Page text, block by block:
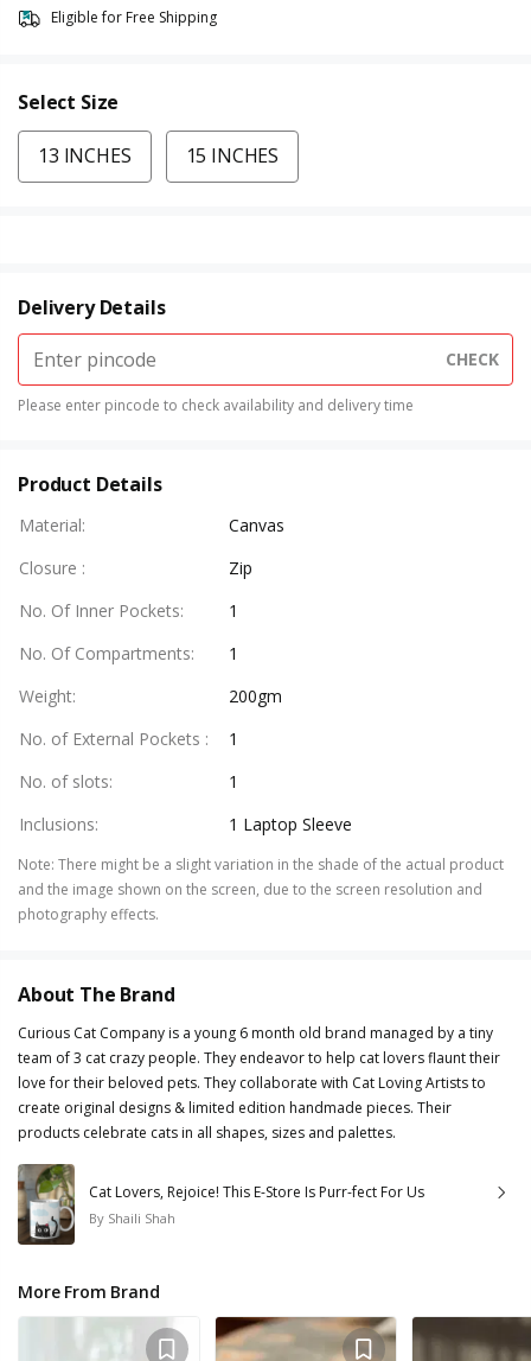
Eligible for Free Shipping
Select Size
13 INCHES 15 INCHES
Delivery Details
CHECK
Please enter pincode to check availability and delivery time
Product Details
Material:
Canvas
Closure :
Zip
No. Of Inner Pockets:
1
No. Of Compartments:
1
Weight:
200gm
No. of External Pockets :
1
No. of slots:
1
Inclusions: 1 Laptop Sleeve
Note: There might be a slight variation in the shade of the actual product
and the image shown on the screen, due to the screen resolution and
photography effects.
About The Brand
Curious Cat Company is a young 6 month old brand managed by a tiny
team of 3 cat crazy people. They endeavor to help cat lovers flaunt their
love for their beloved pets. They collaborate with Cat Loving Artists to
create original designs & limited edition handmade pieces. Their
products celebrate cats in all shapes, sizes and palettes.
Cat Lovers, Rejoice! This E-Store Is Purr-fect For Us
By Shaili Shah
More From Brand